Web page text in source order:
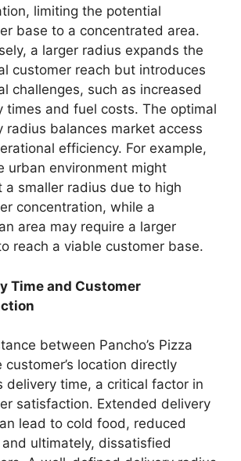
limiting the potential
base to a concentrated area.
a larger radius expands the
customer reach but introduces
challenges, such as increased
times and fuel costs. The optimal
radius balances market access
efficiency. For example,
urban environment might
a smaller radius due to high
concentration, while a
area may require a larger
reach a viable customer base.
Time and Customer
between Pancho’s Pizza
customer’s location directly
delivery time, a critical factor in
satisfaction. Extended delivery
lead to cold food, reduced
and ultimately, dissatisfied